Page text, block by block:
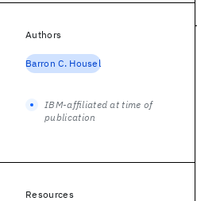
Authors
Barron C. Housel
IBM-affiliated at time of
publication
Resources